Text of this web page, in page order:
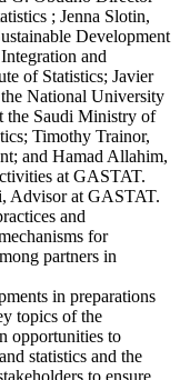
; Jenna Slotin,
Development
and
of Statistics; Javier
National University
the Saudi Ministry of
Timothy Trainor,
and Hamad Allahim,
at GASTAT.
Advisor at GASTAT.
and
for
partners in
in preparations
topics of the
opportunities to
statistics and the
to ensure